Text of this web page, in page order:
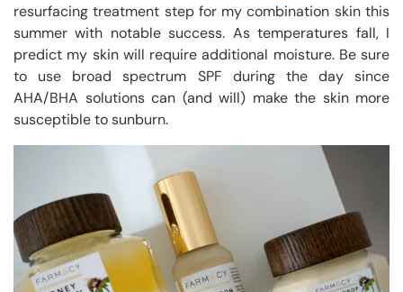
resurfacing treatment step for my combination skin this
summer with notable success. As temperatures fall, I
predict my skin will require additional moisture. Be sure
to use broad spectrum SPF during the day since
AHA/BHA solutions can (and will) make the skin more
susceptible to sunburn.